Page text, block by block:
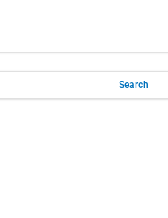
Search